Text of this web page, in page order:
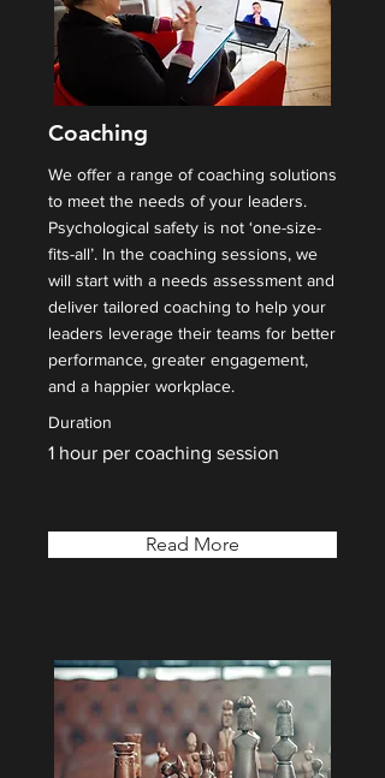
Coaching
We offer a range of coaching solutions
to meet the needs of your leaders.
Psychological safety is not ‘one-size-
fits-all’. In the coaching sessions, we
will start with a needs assessment and
deliver tailored coaching to help your
leaders leverage their teams for better
performance, greater engagement,
and a happier workplace.
Duration
1 hour per coaching session
Read More